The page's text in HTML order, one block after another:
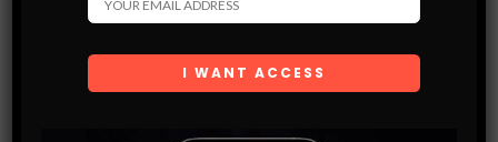
Get the latest Swagger Scoop right in your inbox.